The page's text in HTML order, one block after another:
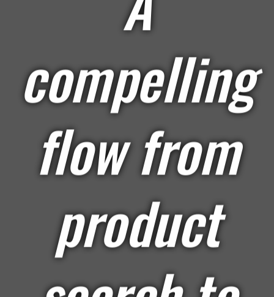
compelling
flow from
product